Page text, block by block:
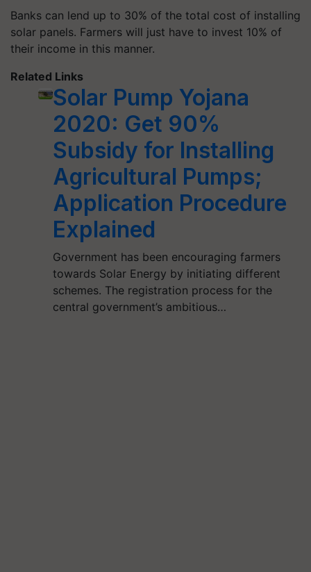
Banks can lend up to 30% of the total cost of installing
solar panels. Farmers will just have to invest 10% of
their income in this manner.
Related Links
Solar Pump Yojana
2020: Get 90%
Subsidy for Installing
Agricultural Pumps;
Application Procedure
Explained
Government has been encouraging farmers
towards Solar Energy by initiating different
schemes. The registration process for the
central government’s ambitious…